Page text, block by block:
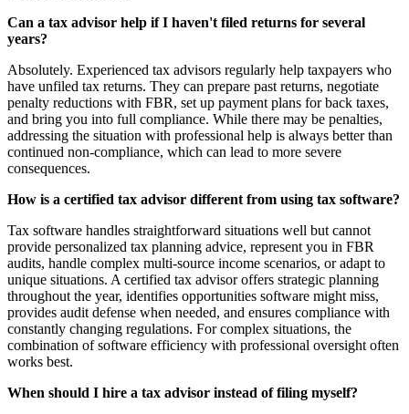
Can a tax advisor help if I haven't filed returns for several
years?
Absolutely. Experienced tax advisors regularly help taxpayers who
have unfiled tax returns. They can prepare past returns, negotiate
penalty reductions with FBR, set up payment plans for back taxes,
and bring you into full compliance. While there may be penalties,
addressing the situation with professional help is always better than
continued non-compliance, which can lead to more severe
consequences.
How is a certified tax advisor different from using tax software?
Tax software handles straightforward situations well but cannot
provide personalized tax planning advice, represent you in FBR
audits, handle complex multi-source income scenarios, or adapt to
unique situations. A certified tax advisor offers strategic planning
throughout the year, identifies opportunities software might miss,
provides audit defense when needed, and ensures compliance with
constantly changing regulations. For complex situations, the
combination of software efficiency with professional oversight often
works best.
When should I hire a tax advisor instead of filing myself?